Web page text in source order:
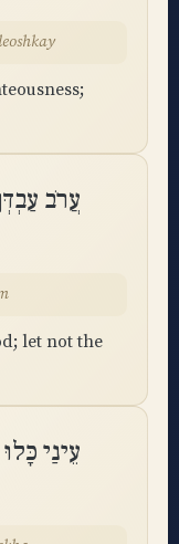
עֲרֹב
let not the
עֵינַי